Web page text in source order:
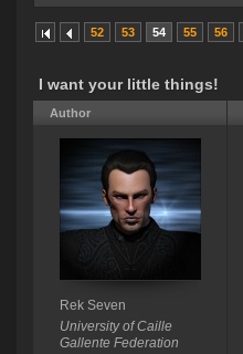
52 53 54 55 56
I want your little things!
Author
Rek Seven
University of Caille
Gallente Federation